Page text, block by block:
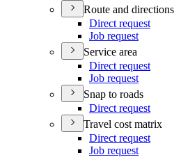
Route and directions
Direct request
Job request
Service area
Direct request
Job request
Snap to roads
Direct request
Travel cost matrix
Direct request
Job request